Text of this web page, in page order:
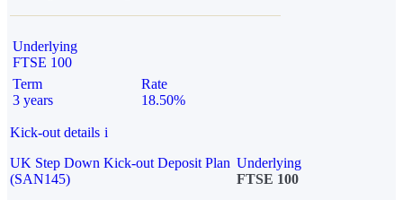
Underlying
FTSE 100
Term
3 years
Rate
18.50%
Kick-out details i
UK Step Down Kick-out Deposit Plan
(SAN145)
Underlying
FTSE 100